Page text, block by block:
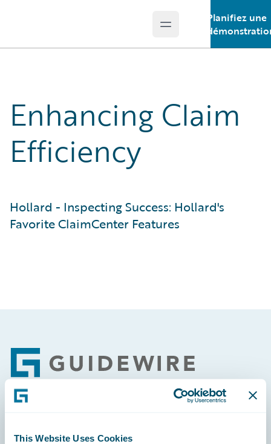
This Website Uses Cookies
Open main menu
Planifiez une
Enhancing Claim
Efficiency
Hollard - Inspecting Success: Hollard's
Favorite ClaimCenter Features
Footer